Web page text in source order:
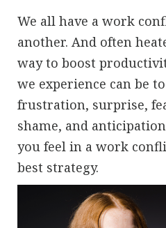
We all have a work
another. And often
way to boost
we experience can be
frustration, surprise,
shame, and
you feel in a work
best strategy.